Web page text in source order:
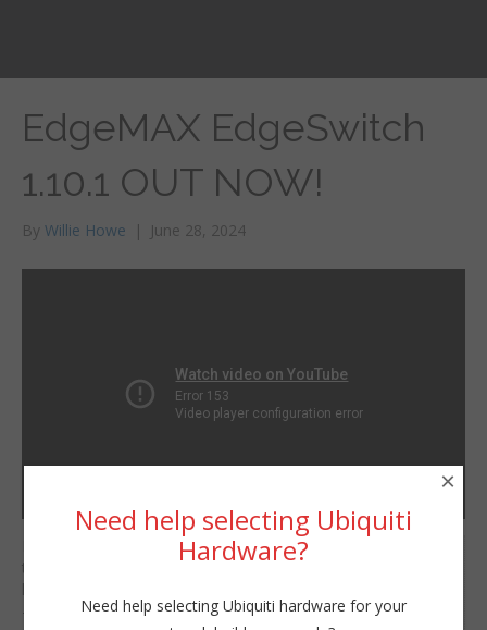
EdgeMAX EdgeSwitch
1.10.1 OUT NOW!
By Willie Howe | June 28, 2024
URL:
though Ubiquiti was
killing the EdgeSwitch
— fear not! EdgeSwitch
Need help selecting Ubiquiti
Hardware?
Need help selecting Ubiquiti hardware for your
×